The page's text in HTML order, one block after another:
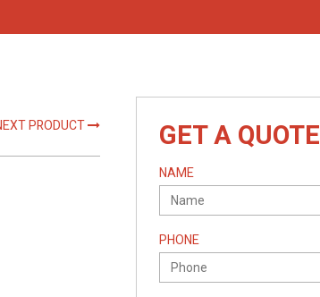
PRODUCT GET A QUOTE
NAME
PHONE